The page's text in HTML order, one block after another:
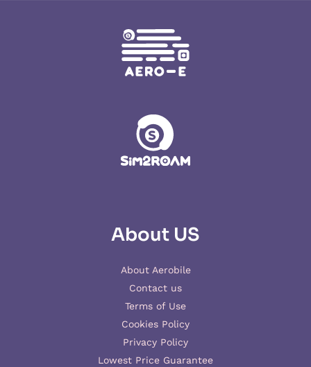
About US
About Aerobile
Contact us
Terms of Use
Cookies Policy
Privacy Policy
Lowest Price Guarantee